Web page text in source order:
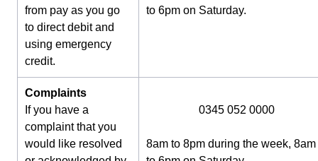
from pay as you go
to direct debit and
using emergency
credit.
to 6pm on Saturday.
Complaints
If you have a
complaint that you
would like resolved
0345 052 0000
8am to 8pm during the week, 8am